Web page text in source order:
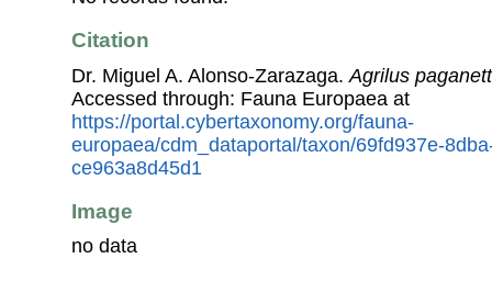
Citation
Dr. Miguel A. Alonso-Zarazaga. Agrilus
Accessed through: Fauna Europaea at
https://portal.cybertaxonomy.org/fauna-
europaea/cdm_dataportal/taxon/69fd937e-
ce963a8d45d1
Image
no data